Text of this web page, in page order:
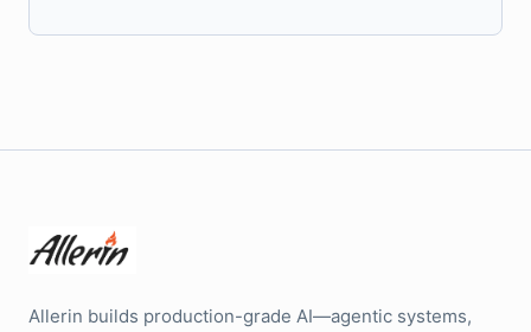
Allerin builds production-grade AI—agentic systems,